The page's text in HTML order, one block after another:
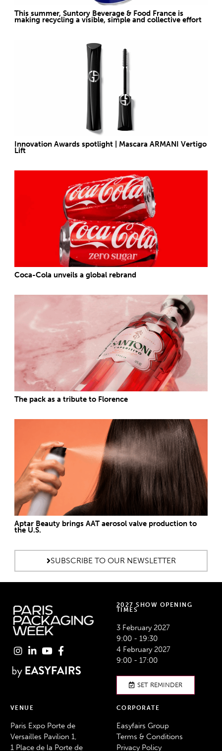
This summer, Suntory Beverage & Food France is
making recycling a visible, simple and collective effort
Innovation Awards spotlight | Mascara ARMANI Vertigo
Lift
Coca-Cola unveils a global rebrand
The pack as a tribute to Florence
Aptar Beauty brings AAT aerosol valve production to
the U.S.
SUBSCRIBE TO OUR NEWSLETTER
2027 SHOW OPENING
TIMES
3 February 2027
9:00 - 19:30
4 February 2027
9:00 - 17:00
SET REMINDER
VENUE
Paris Expo Porte de
Versailles Pavilion 1,
1 Place de la Porte de
CORPORATE
Easyfairs Group
Terms & Conditions
Privacy Policy